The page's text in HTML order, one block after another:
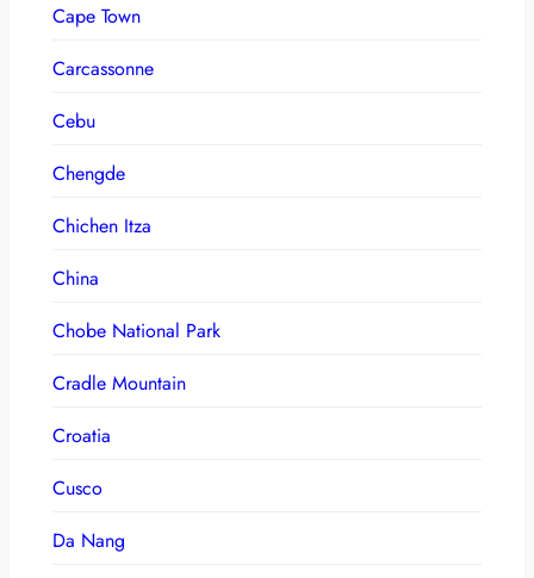
Cape Town
Carcassonne
Cebu
Chengde
Chichen Itza
China
Chobe National Park
Cradle Mountain
Croatia
Cusco
Da Nang